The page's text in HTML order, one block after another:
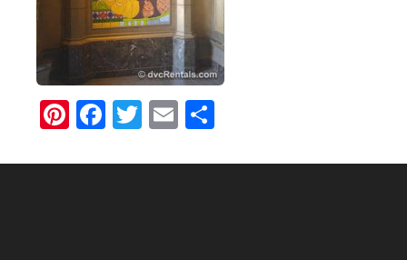
Pinterest
Facebook
Twitter
Email